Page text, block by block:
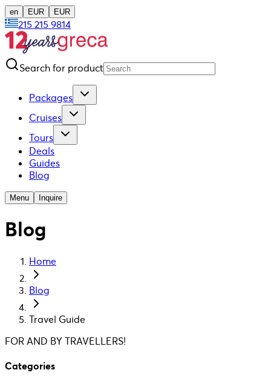
en EUR EUR
215 215 9814
Search for product
Packages
Cruises
Tours
Deals
Guides
Blog
Menu Inquire
Blog
Home
Blog
Travel Guide
FOR AND BY TRAVELLERS!
Categories